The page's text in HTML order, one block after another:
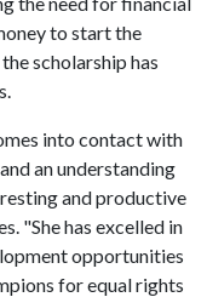
to start the
scholarship has
into contact with
an understanding
and productive
"She has excelled in
opportunities
for equal rights